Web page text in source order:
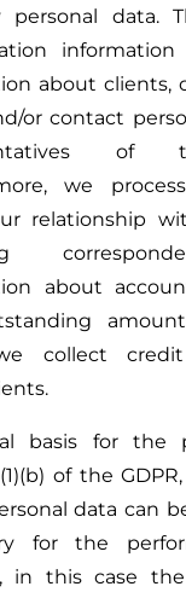
personal data.
about clients,
or contact
of
we
relationship
about
collect
basis for the
of the
data can
for the
in this case